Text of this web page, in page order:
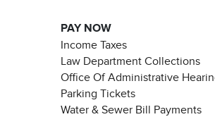
PAY NOW
Income Taxes
Law Department Collections
Office Of Administrative
Parking Tickets
Water & Sewer Bill Payments